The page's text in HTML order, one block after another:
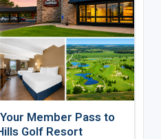
Member Pass to
Golf Resort